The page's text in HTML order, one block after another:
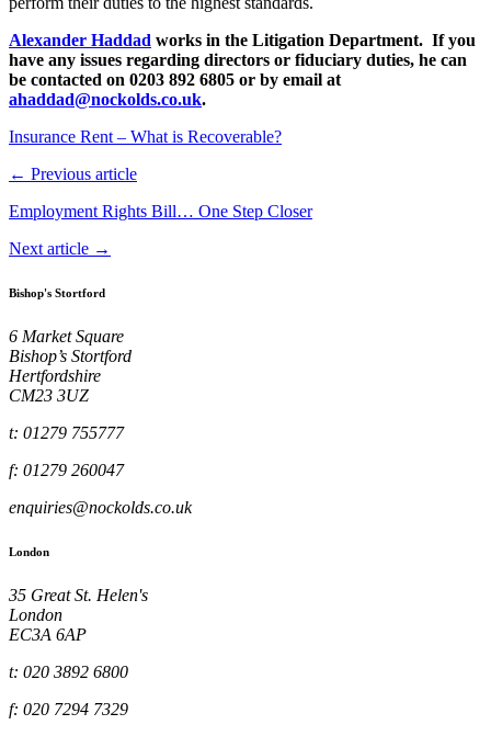
Alexander Haddad works in the Litigation Department. If you
have any issues regarding directors or fiduciary duties, he can
be contacted on 0203 892 6805 or by email at
ahaddad@nockolds.co.uk.
Insurance Rent – What is Recoverable?
← Previous article
Employment Rights Bill… One Step Closer
Next article →
Bishop's Stortford
6 Market Square
Bishop’s Stortford
Hertfordshire
CM23 3UZ
t: 01279 755777
f: 01279 260047
enquiries@nockolds.co.uk
London
35 Great St. Helen's
London
EC3A 6AP
t: 020 3892 6800
f: 020 7294 7329